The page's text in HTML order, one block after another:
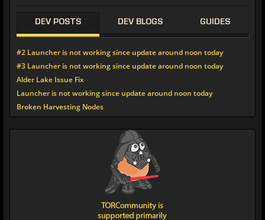
DEV POSTS DEV BLOGS GUIDES
#2 Launcher is not working since update around noon today
#3 Launcher is not working since update around noon today
Alder Lake Issue Fix
Launcher is not working since update around noon today
Broken Harvesting Nodes